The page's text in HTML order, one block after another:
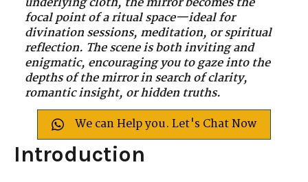
focal point of a ritual space—ideal for
divination sessions, meditation, or spiritual
reflection. The scene is both inviting and
enigmatic, encouraging you to gaze into the
depths of the mirror in search of clarity,
romantic insight, or hidden truths.
We can Help you. Let's Chat Now
Introduction